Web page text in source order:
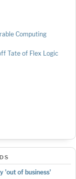
Computing
Tate of Flex Logic
'out of business'